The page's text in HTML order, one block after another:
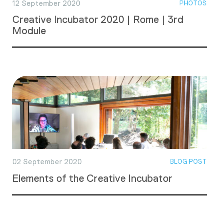
12 September 2020 PHOTOS
Creative Incubator 2020 | Rome | 3rd
Module
02 September 2020 BLOG POST
Elements of the Creative Incubator